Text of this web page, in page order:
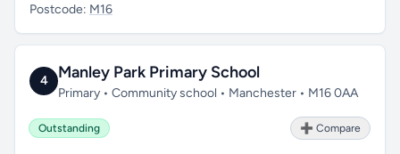
Postcode: M16
4 Manley Park Primary School
Primary • Community school • Manchester • M16 0AA
Outstanding ➕ Compare